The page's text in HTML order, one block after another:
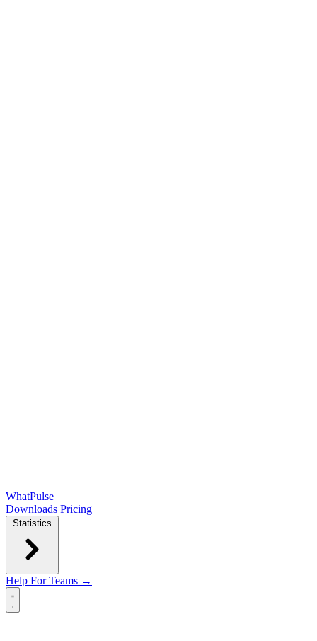
WhatPulse
Downloads Pricing
Statistics
Help For Teams →
Open main menu